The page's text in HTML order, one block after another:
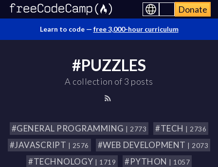
Donate
Learn to code — free 3,000-hour curriculum
#PUZZLES
A collection of 3 posts
#GENERAL PROGRAMMING | 2773 #TECH | 2736
#JAVASCRIPT | 2576 #WEB DEVELOPMENT | 2073
#TECHNOLOGY | 1719 #PYTHON | 1057